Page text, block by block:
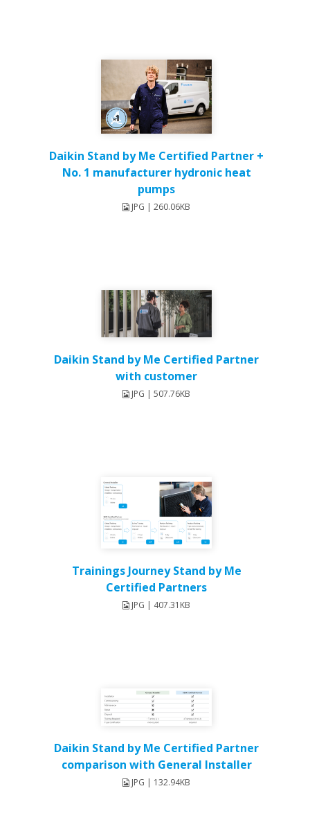
Daikin Stand by Me Certified Partner +
No. 1 manufacturer hydronic heat
pumps
JPG | 260.06KB
Daikin Stand by Me Certified Partner
with customer
JPG | 507.76KB
Trainings Journey Stand by Me
Certified Partners
JPG | 407.31KB
Daikin Stand by Me Certified Partner
comparison with General Installer
JPG | 132.94KB